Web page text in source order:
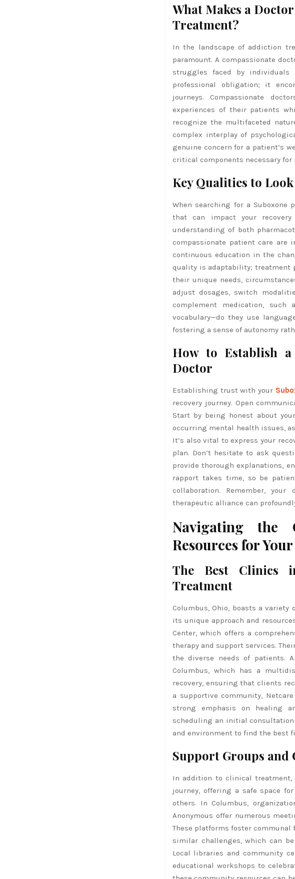
What Makes a
Treatment?
In the landscape of addiction
paramount. A compassionate
struggles faced by individuals
professional obligation; it
journeys. Compassionate
experiences of their patients
recognize the multifaceted
complex interplay of
genuine concern for a patient’s
critical components necessary
Key Qualities to
When searching for a Suboxone
that can impact your
understanding of both
compassionate patient care are
continuous education in the
quality is adaptability; treatment
their unique needs,
adjust dosages, switch
complement medication,
vocabulary—do they use
fostering a sense of autonomy
How to Establish
Doctor
Establishing trust with your
recovery journey. Open
Start by being honest about
occurring mental health issues,
It’s also vital to express your
plan. Don’t hesitate to ask
provide thorough explanations,
rapport takes time, so be
collaboration. Remember,
therapeutic alliance can
Navigating the
Resources for
The Best Clinics
Treatment
Columbus, Ohio, boasts a
its unique approach and
Center, which offers a
therapy and support services.
the diverse needs of patients.
Columbus, which has a
recovery, ensuring that clients
a supportive community,
strong emphasis on healing
scheduling an initial consultation
and environment to find the best
Support Groups and
In addition to clinical treatment,
journey, offering a safe space
others. In Columbus,
Anonymous offer numerous
These platforms foster
similar challenges, which can
Local libraries and community
educational workshops to